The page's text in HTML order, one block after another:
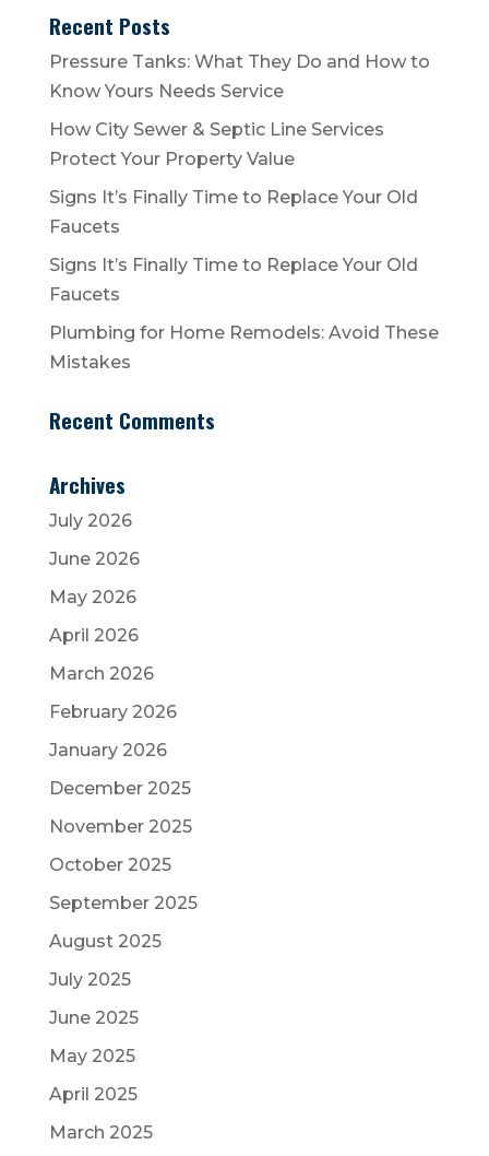
Recent Posts
Pressure Tanks: What They Do and How to
Know Yours Needs Service
How City Sewer & Septic Line Services
Protect Your Property Value
Signs It’s Finally Time to Replace Your Old
Faucets
Signs It’s Finally Time to Replace Your Old
Faucets
Plumbing for Home Remodels: Avoid These
Mistakes
Recent Comments
Archives
July 2026
June 2026
May 2026
April 2026
March 2026
February 2026
January 2026
December 2025
November 2025
October 2025
September 2025
August 2025
July 2025
June 2025
May 2025
April 2025
March 2025